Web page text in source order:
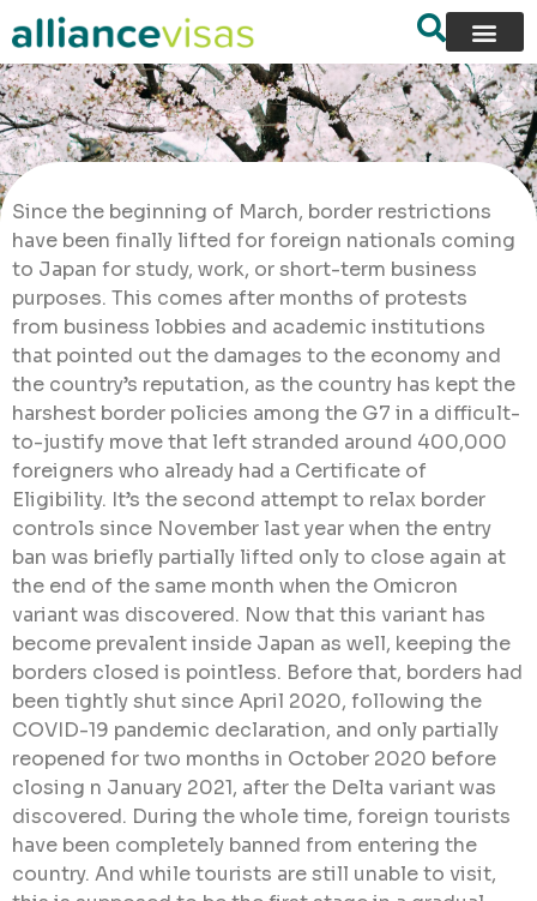
Since the beginning of March, border restrictions
have been finally lifted for foreign nationals coming
to Japan for study, work, or short-term business
purposes. This comes after months of protests
from business lobbies and academic institutions
that pointed out the damages to the economy and
the country’s reputation, as the country has kept the
harshest border policies among the G7 in a difficult-
to-justify move that left stranded around 400,000
foreigners who already had a Certificate of
Eligibility. It’s the second attempt to relax border
controls since November last year when the entry
ban was briefly partially lifted only to close again at
the end of the same month when the Omicron
variant was discovered. Now that this variant has
become prevalent inside Japan as well, keeping the
borders closed is pointless. Before that, borders had
been tightly shut since April 2020, following the
COVID-19 pandemic declaration, and only partially
reopened for two months in October 2020 before
closing n January 2021, after the Delta variant was
discovered. During the whole time, foreign tourists
have been completely banned from entering the
country. And while tourists are still unable to visit,